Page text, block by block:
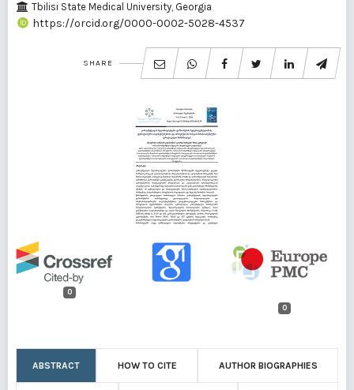
Tbilisi State Medical University, Georgia
https://orcid.org/0000-0002-5028-4537
SHARE
0
0
ABSTRACT HOW TO CITE AUTHOR BIOGRAPHIES